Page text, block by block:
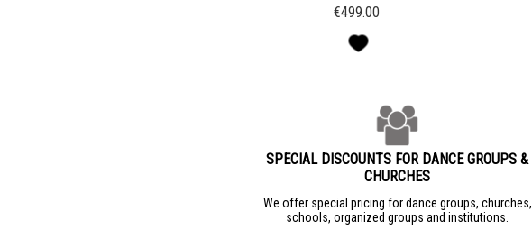
€499.00
SPECIAL DISCOUNTS FOR DANCE GROUPS &
CHURCHES
We offer special pricing for dance groups, churches,
schools, organized groups and institutions.